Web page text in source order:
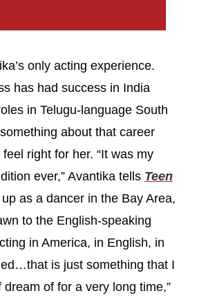
only acting experience.
has had success in India
in Telugu-language South
about that career
right for her. “It was my
ever,” Avantika tells Teen
as a dancer in the Bay Area,
to the English-speaking
in America, in English, in
is just something that I
of for a very long time,”